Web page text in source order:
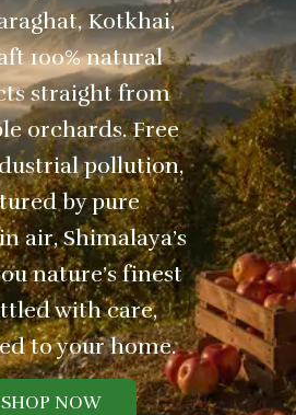
Kotkhai,
100% natural
straight from
orchards. Free
pollution,
by pure
air, Shimalaya’s
nature’s finest
with care,
to your home.
SHOP NOW